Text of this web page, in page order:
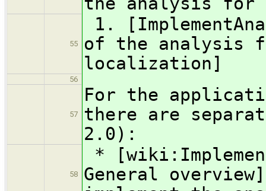
55
1.
of the analysis
localization]
56
57
For the
there are
2.0):
58
*
General